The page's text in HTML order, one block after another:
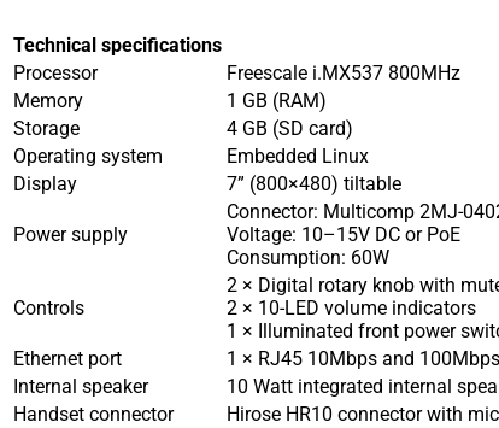
Technical specifications
Processor
Freescale i.MX537 800MHz
Memory
1 GB (RAM)
Storage
4 GB (SD card)
Operating system
Embedded Linux
Display
7” (800×480) tiltable
Power supply
Connector: Multicomp 2MJ-
Voltage: 10–15V DC or PoE
Consumption: 60W
Controls
2 × Digital rotary knob with
2 × 10-LED volume indicators
1 × Illuminated front power
Ethernet port
1 × RJ45 10Mbps and
Internal speaker
10 Watt integrated internal
Handset connector
Hirose HR10 connector with